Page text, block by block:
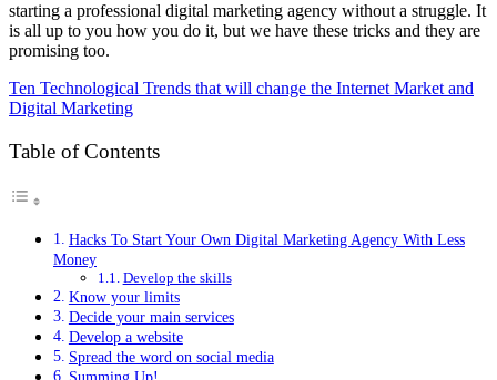
starting a professional digital marketing agency without a struggle. It
is all up to you how you do it, but we have these tricks and they are
promising too.
Ten Technological Trends that will change the Internet Market and
Digital Marketing
Table of Contents
Hacks To Start Your Own Digital Marketing Agency With Less
Money
Develop the skills
Know your limits
Decide your main services
Develop a website
Spread the word on social media